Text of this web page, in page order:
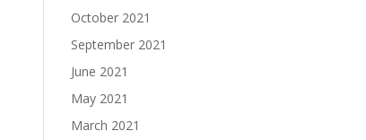
October 2021
September 2021
June 2021
May 2021
March 2021